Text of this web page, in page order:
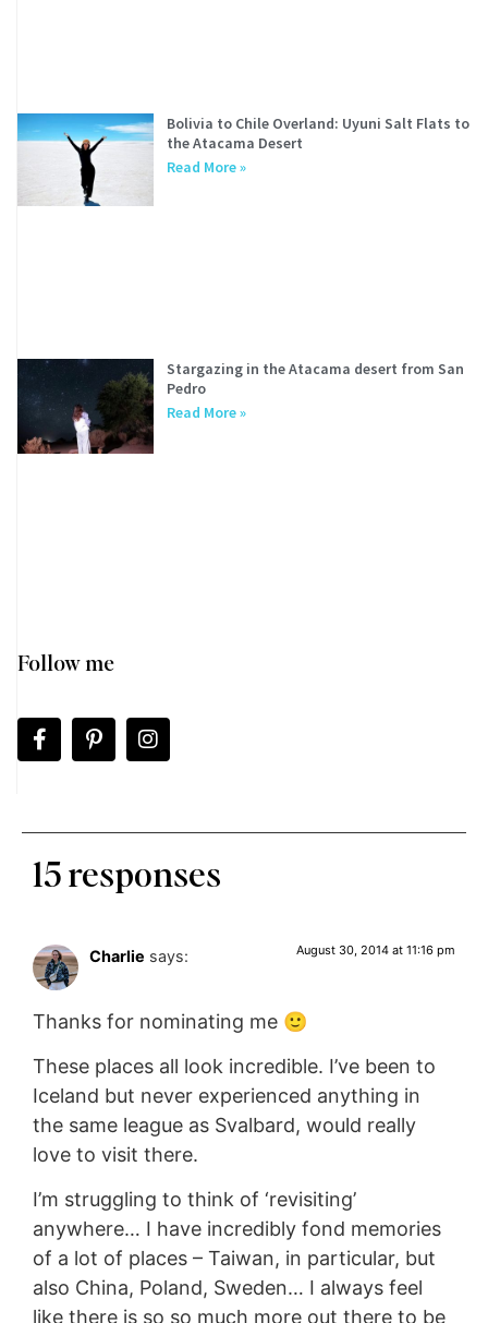
Bolivia to Chile Overland: Uyuni Salt Flats to
the Atacama Desert
Read More »
Stargazing in the Atacama desert from San
Pedro
Read More »
Follow me
15 responses
Charlie says: August 30, 2014 at 11:16 pm
Thanks for nominating me 🙂
These places all look incredible. I’ve been to
Iceland but never experienced anything in
the same league as Svalbard, would really
love to visit there.
I’m struggling to think of ‘revisiting’
anywhere… I have incredibly fond memories
of a lot of places – Taiwan, in particular, but
also China, Poland, Sweden… I always feel
like there is so so much more out there to be